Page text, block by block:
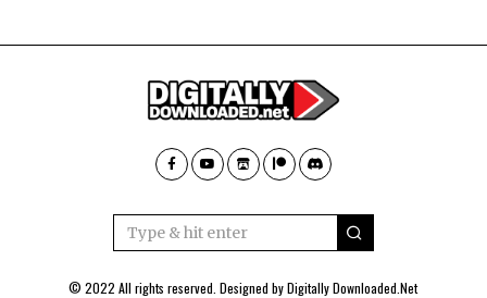
© 2022 All rights reserved. Designed byDigitally Downloaded.Net